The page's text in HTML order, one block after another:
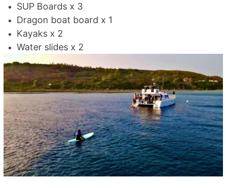
SUP Boards x 3
Dragon boat board x 1
Kayaks x 2
Water slides x 2